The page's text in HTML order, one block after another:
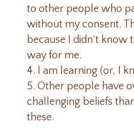
to other people who
without my consent.
because I didn't know
way for me.
I am learning (or, I
Other people have
challenging beliefs
these.